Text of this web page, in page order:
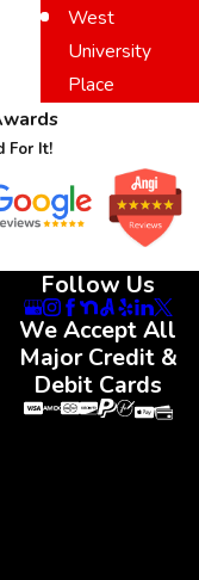
West
University
Place
For It!
Follow Us
We Accept All
Major Credit &
Debit Cards